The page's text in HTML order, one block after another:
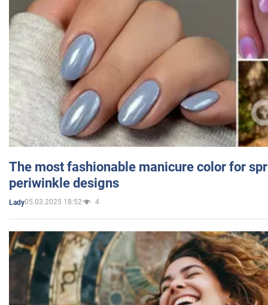
The most fashionable manicure color for
periwinkle designs
Lady05.03.2025 18:52 4